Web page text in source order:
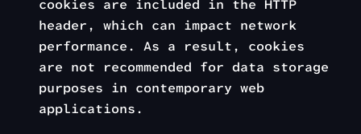
cookies are included in the HTTP
header, which can impact network
performance. As a result, cookies
are not recommended for data storage
purposes in contemporary web
applications.